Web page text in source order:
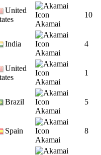
United
Akamai
10
India
Akamai
4
United
Akamai
1
Brazil
Akamai
5
Spain
Akamai
8